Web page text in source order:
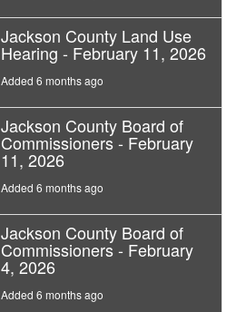
Jackson County Land Use
Hearing - February 11, 2026
Added 6 months ago
Jackson County Board of
Commissioners - February
11, 2026
Added 6 months ago
Jackson County Board of
Commissioners - February
4, 2026
Added 6 months ago